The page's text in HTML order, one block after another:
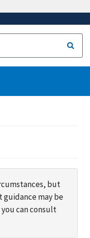
but
may be
can consult